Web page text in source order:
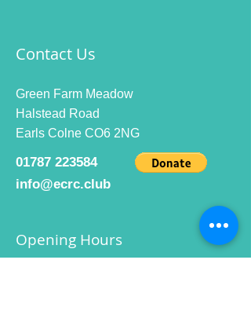
Contact Us
Green Farm Meadow
Halstead Road
Earls Colne CO6 2NG
01787 223584
info@ecrc.club
Opening Hours